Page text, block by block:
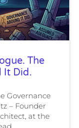
The
It Did.
Governance
– Founder
at the